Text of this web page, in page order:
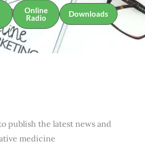
Online
Radio
Downloads
publish the latest news and
medicine